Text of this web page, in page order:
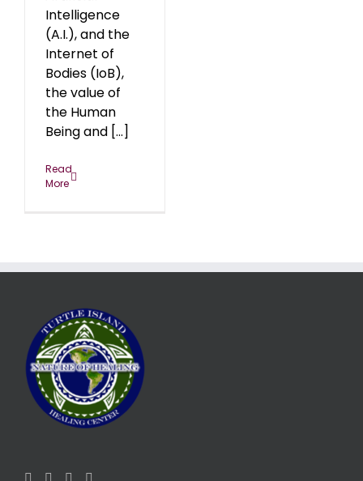
Intelligence
(A.I.), and the
Internet of
Bodies (IoB),
the value of
the Human
Being and [...]
Read
More